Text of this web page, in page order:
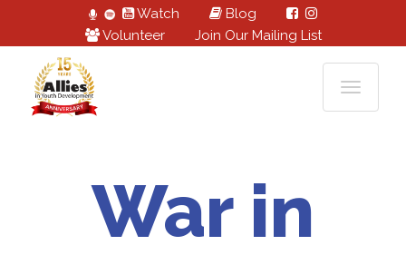
Watch
Blog
Volunteer
Join Our Mailing List
War in